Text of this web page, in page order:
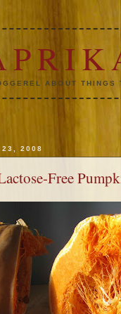
ABOUT THINGS
23, 2008
Free